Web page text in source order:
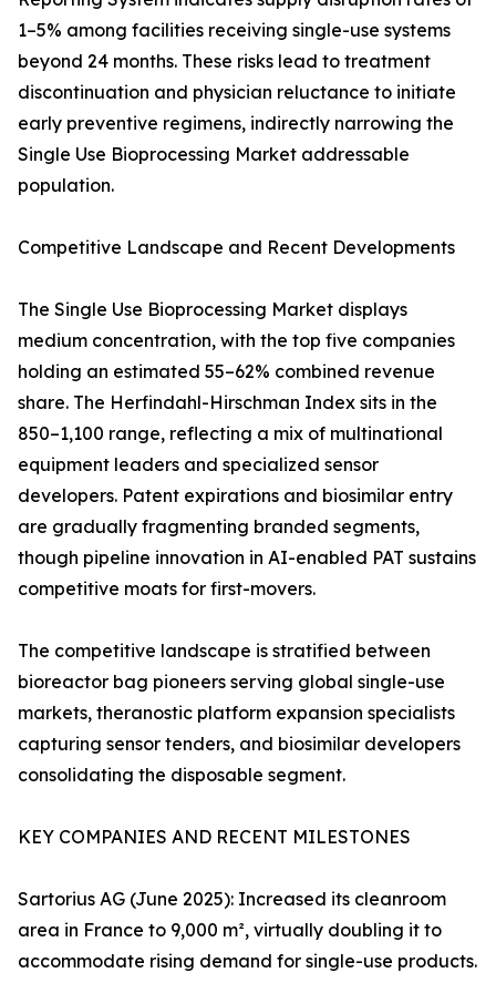
1–5% among facilities receiving single-use systems
beyond 24 months. These risks lead to treatment
discontinuation and physician reluctance to initiate
early preventive regimens, indirectly narrowing the
Single Use Bioprocessing Market addressable
population.
Competitive Landscape and Recent Developments
The Single Use Bioprocessing Market displays
medium concentration, with the top five companies
holding an estimated 55–62% combined revenue
share. The Herfindahl-Hirschman Index sits in the
850–1,100 range, reflecting a mix of multinational
equipment leaders and specialized sensor
developers. Patent expirations and biosimilar entry
are gradually fragmenting branded segments,
though pipeline innovation in AI-enabled PAT sustains
competitive moats for first-movers.
The competitive landscape is stratified between
bioreactor bag pioneers serving global single-use
markets, theranostic platform expansion specialists
capturing sensor tenders, and biosimilar developers
consolidating the disposable segment.
KEY COMPANIES AND RECENT MILESTONES
Sartorius AG (June 2025): Increased its cleanroom
area in France to 9,000 m², virtually doubling it to
accommodate rising demand for single-use products.